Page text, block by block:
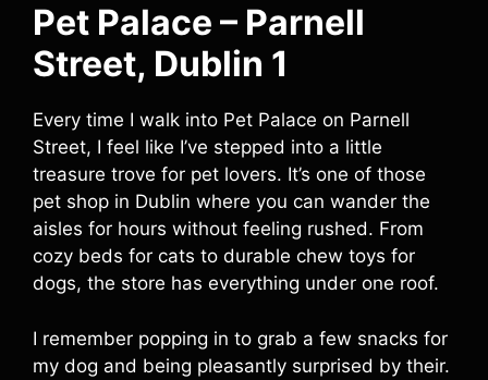
Pet Palace – Parnell
Street, Dublin 1
Every time I walk into Pet Palace on Parnell
Street, I feel like I’ve stepped into a little
treasure trove for pet lovers. It’s one of those
pet shop in Dublin where you can wander the
aisles for hours without feeling rushed. From
cozy beds for cats to durable chew toys for
dogs, the store has everything under one roof.
I remember popping in to grab a few snacks for
my dog and being pleasantly surprised by their.